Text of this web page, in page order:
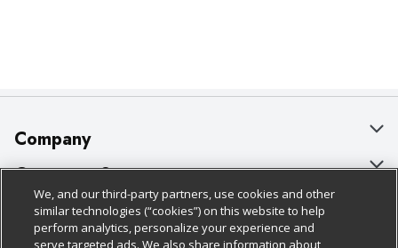
Company
About Us
Our Brands
Careers
Customer Support
Bulk Gift Card Orders
Business & Community HQ
Policies & Disclosures
Cage Free Egg Policy
We, and our third-party partners, use cookies and other
similar technologies (“cookies”) on this website to help
perform analytics, personalize your experience and
serve targeted ads. We also share information about